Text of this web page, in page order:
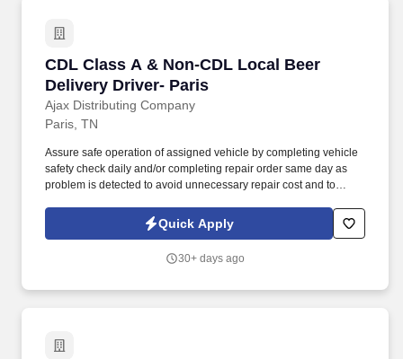
CDL Class A & Non-CDL Local Beer
Delivery Driver- Paris
Ajax Distributing Company
CDL Class A & Non-CDL Local Beer Delivery
Paris, TN
Assure safe operation of assigned vehicle by completing vehicle
safety check daily and/or completing repair order same day as
problem is detected to avoid unnecessary repair cost and to
transactions and convey all related cash, checks and documents
to Route Audit at conclusion of work shift.
Quick Apply
30+ days ago